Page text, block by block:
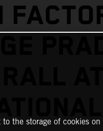
AT
the storage of cookies on